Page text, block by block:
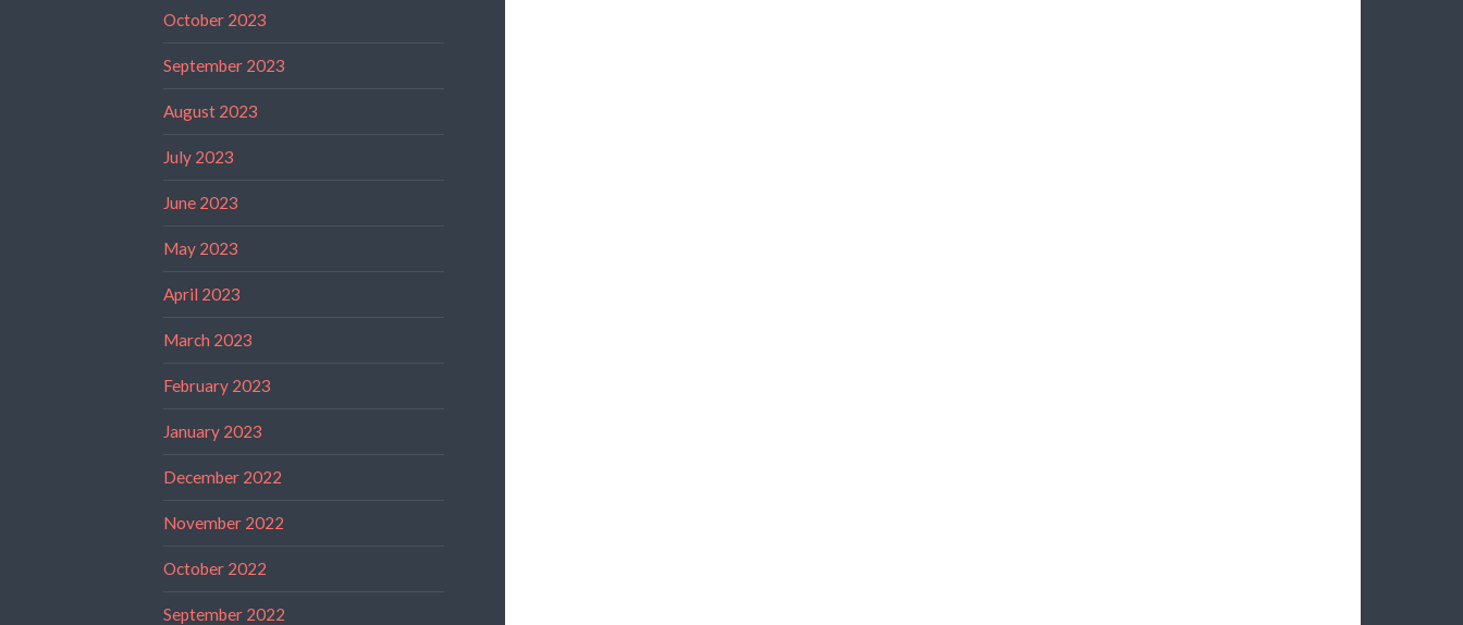
October 2023
September 2023
August 2023
July 2023
June 2023
May 2023
April 2023
March 2023
February 2023
January 2023
December 2022
November 2022
October 2022
September 2022